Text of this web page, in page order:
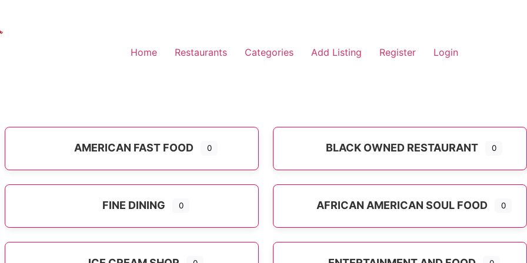
Home
Restaurants Categories Add Listing Register Login
AMERICAN FAST FOOD 0 BLACK OWNED RESTAURANT 0
FINE DINING 0 AFRICAN AMERICAN SOUL FOOD 0